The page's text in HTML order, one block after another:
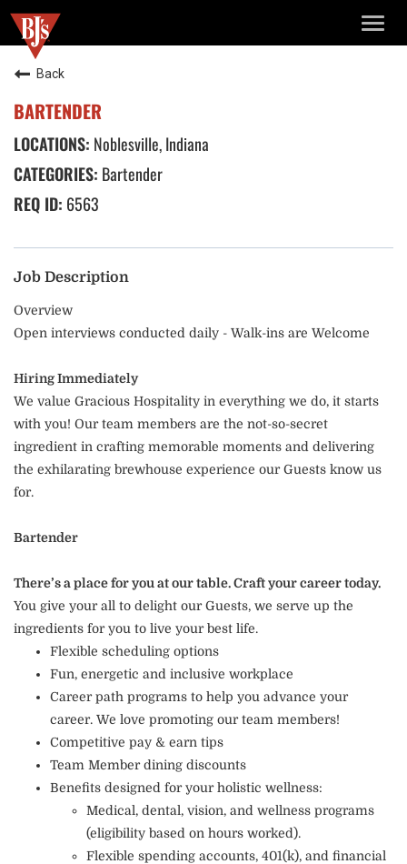
Back
BARTENDER
Noblesville, Indiana
Bartender
6563
Job Description
Overview
Open interviews conducted daily - Walk-ins are Welcome
Hiring Immediately
We value Gracious Hospitality in everything we do, it starts
with you! Our team members are the not-so-secret
ingredient in crafting memorable moments and delivering
the exhilarating brewhouse experience our Guests know us
for.
Bartender
There’s a place for you at our table. Craft your career today.
You give your all to delight our Guests, we serve up the
ingredients for you to live your best life.
Flexible scheduling options
Fun, energetic and inclusive workplace
Career path programs to help you advance your
career. We love promoting our team members!
Competitive pay & earn tips
Team Member dining discounts
Benefits designed for your holistic wellness:
Medical, dental, vision, and wellness programs
(eligibility based on hours worked).
Flexible spending accounts, 401(k), and financial